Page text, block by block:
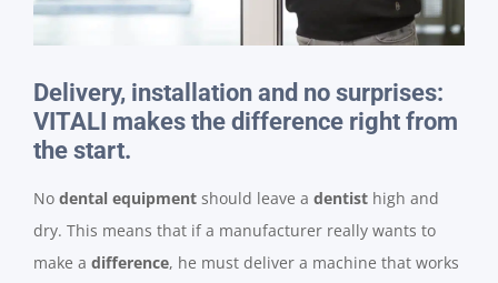
Delivery, installation and no surprises:
VITALI makes the difference right from
the start.
No dental equipment should leave a dentist high and
dry. This means that if a manufacturer really wants to
make a difference, he must deliver a machine that works